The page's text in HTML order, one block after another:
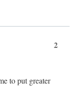
2
to put greater